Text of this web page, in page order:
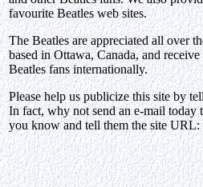
favourite Beatles web sites.
The Beatles are appreciated all over
based in Ottawa, Canada, and
Beatles fans internationally.
Please help us publicize this site by
In fact, why not send an e-mail today
you know and tell them the site URL: